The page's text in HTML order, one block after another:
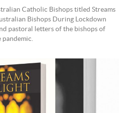
Catholic Bishops titled Streams
Bishops During Lockdown
pastoral letters of the bishops of